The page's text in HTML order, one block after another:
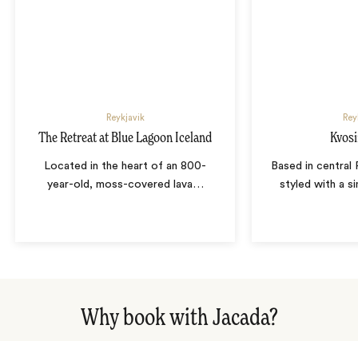
Reykjavik
The Retreat at Blue Lagoon Iceland
Located in the heart of an 800-
year-old, moss-covered lava …
Based in central
styled with a
Why book with Jacada?